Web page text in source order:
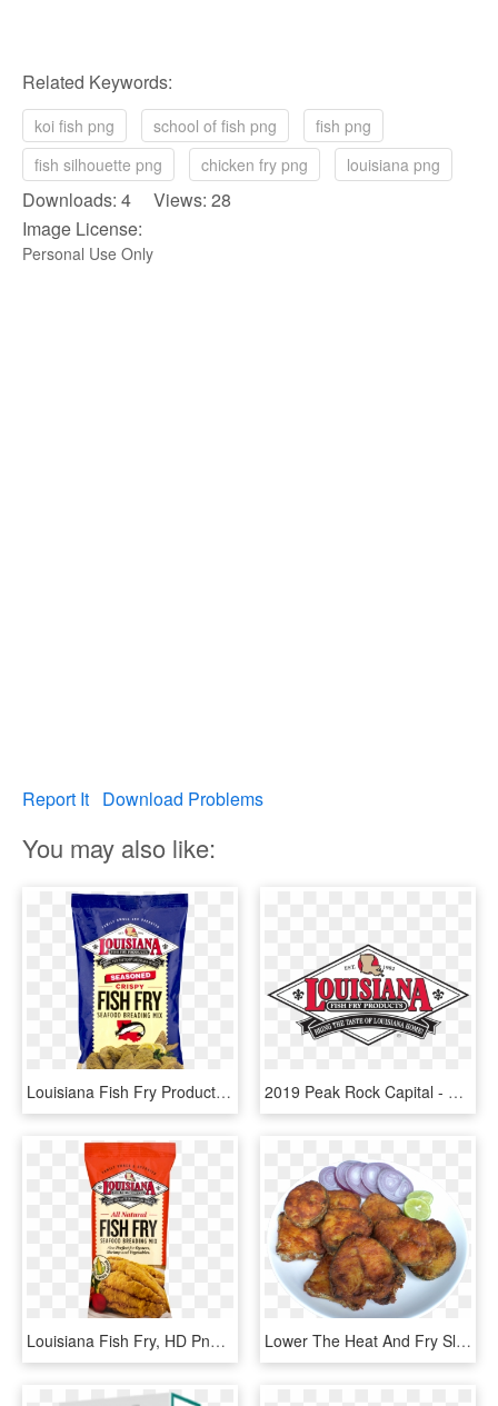
Related Keywords:
koi fish png school of fish png
fish png
fish silhouette png
chicken fry png louisiana png
Downloads: 4 Views: 28
Image License:
Personal Use Only
Report It Download Problems
You may also like:
Louisiana Fish Fry Products Seasoned Fish Fry, 22 Oz - Louisiana Fish Fry Seasoning, HD Png Download 2019 Peak Rock Capital - Louisiana Fish Fry, HD Png Download
Louisiana Fish Fry, HD Png Download Lower The Heat And Fry Slowly Till Both Sides Are Well - Fish Fry Png, Transparent Png